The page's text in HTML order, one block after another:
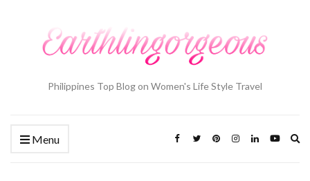
Philippines Top Blog on Women's Life Style Travel
Menu